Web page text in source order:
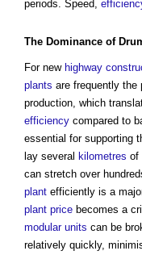
periods. Speed,
The Dominance of
For new highway
plants are frequently the
production, which
efficiency compared to
essential for supporting
lay several kilometres of
can stretch over
plant efficiently is a
plant price becomes a
modular units can be
relatively quickly,